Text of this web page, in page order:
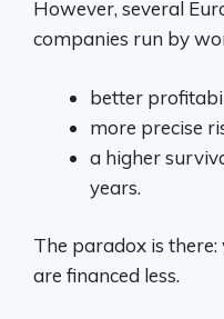
However, several
companies run by
better
more precise
a higher
years.
The paradox is
are financed less.